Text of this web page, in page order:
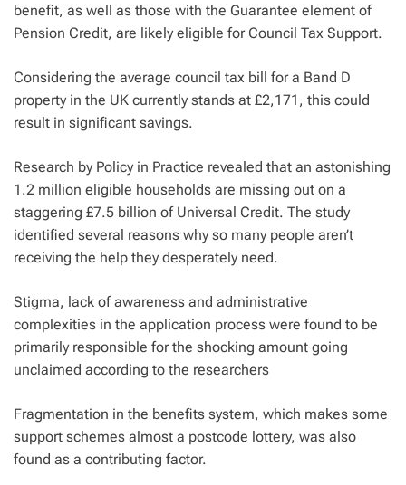
benefit, as well as those with the Guarantee element of
Pension Credit, are likely eligible for Council Tax Support.
Considering the average council tax bill for a Band D
property in the UK currently stands at £2,171, this could
result in significant savings.
Research by Policy in Practice revealed that an astonishing
1.2 million eligible households are missing out on a
staggering £7.5 billion of Universal Credit. The study
identified several reasons why so many people aren’t
receiving the help they desperately need.
Stigma, lack of awareness and administrative
complexities in the application process were found to be
primarily responsible for the shocking amount going
unclaimed according to the researchers
Fragmentation in the benefits system, which makes some
support schemes almost a postcode lottery, was also
found as a contributing factor.